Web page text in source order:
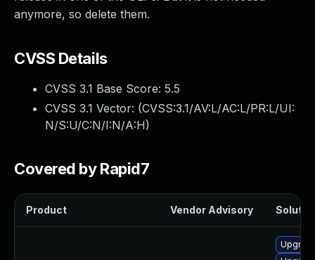
anymore, so delete them.
CVSS Details
CVSS 3.1 Base Score: 5.5
CVSS 3.1 Vector: (CVSS:3.1/AV:L/AC:L/PR:L/UI:
N/S:U/C:N/I:N/A:H)
Covered by Rapid7
Product Vendor Advisory